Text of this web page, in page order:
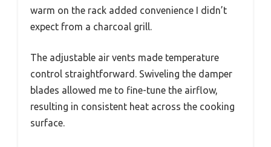
warm on the rack added convenience I didn’t
expect from a charcoal grill.
The adjustable air vents made temperature
control straightforward. Swiveling the damper
blades allowed me to fine-tune the airflow,
resulting in consistent heat across the cooking
surface.